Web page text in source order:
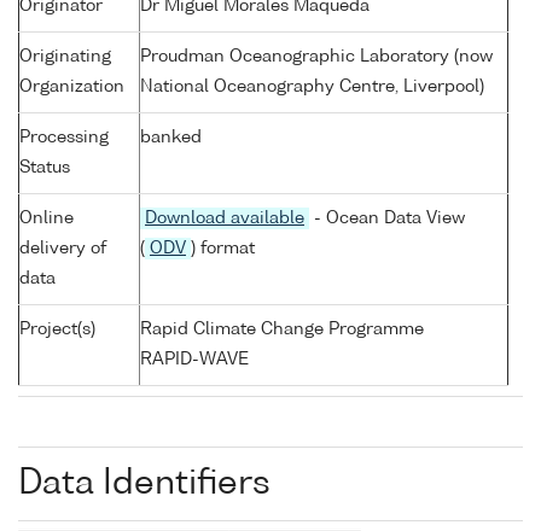
Originator Dr Miguel Morales Maqueda
Originating
Organization
Proudman Oceanographic Laboratory (now
National Oceanography Centre, Liverpool)
Processing
Status
banked
Online
delivery of
data
Download available
- Ocean Data View
( ODV ) format
Project(s)
Rapid Climate Change Programme
RAPID-WAVE
Data Identifiers